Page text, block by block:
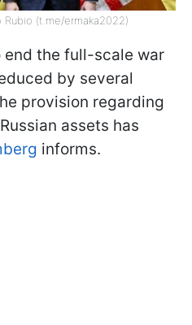
Rubio (t.me/ermaka2022)
end the full-scale war
by several
provision regarding
assets has
informs.